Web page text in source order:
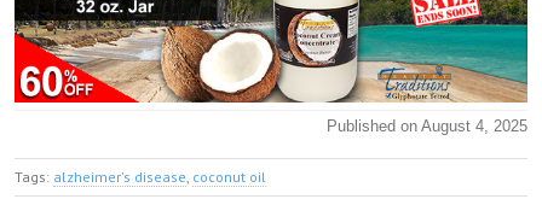
Published on August 4, 2025
Tags: alzheimer's disease coconut oil